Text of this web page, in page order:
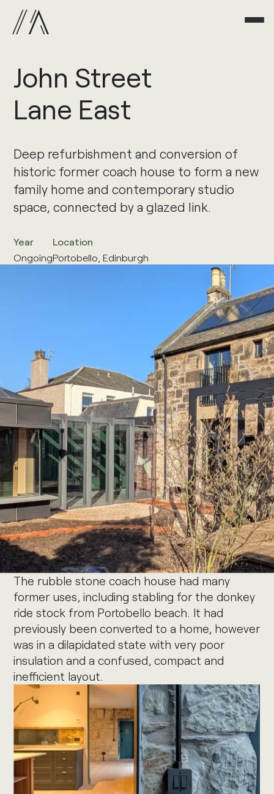
John Street
Lane East
Year
Ongoing
Location
Portobello, Edinburgh
Deep refurbishment and conversion of
historic former coach house to form a new
family home and contemporary studio
space, connected by a glazed link.
The rubble stone coach house had many
former uses, including stabling for the donkey
ride stock from Portobello beach. It had
previously been converted to a home, however
was in a dilapidated state with very poor
insulation and a confused, compact and
inefficient layout.